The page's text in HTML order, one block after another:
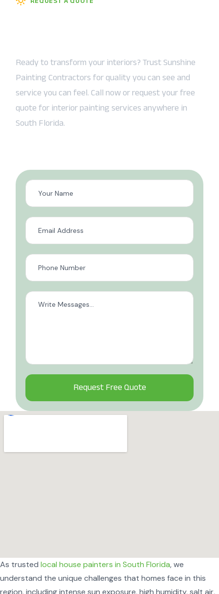
Ready to transform your interiors? Trust Sunshine
Painting Contractors for quality you can see and
service you can feel. Call now or request your free
quote for interior painting services anywhere in
South Florida.
As trusted local house painters in South Florida, we
understand the unique challenges that homes face in this
region, including intense sun exposure, high humidity, salt air,